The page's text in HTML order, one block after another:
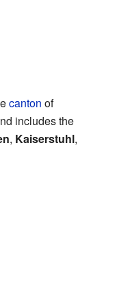
canton of
includes the
, Kaiserstuhl,